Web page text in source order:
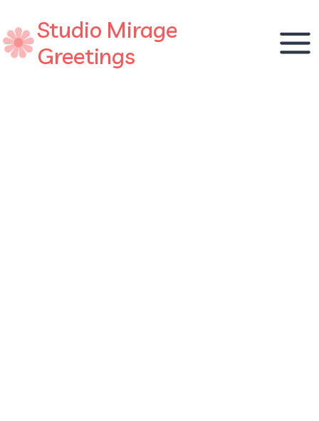
to
content
Studio Mirage
Greetings